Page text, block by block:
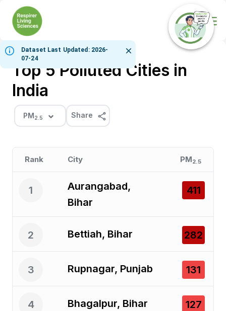
Dataset Last Updated: 2026-
07-24
Top 5 Polluted Cities in
India
PM2.5 Share
Rank City PM2.5
1
Aurangabad,
Bihar
411
2 Bettiah, Bihar 282
3 Rupnagar, Punjab 131
4 Bhagalpur, Bihar 127